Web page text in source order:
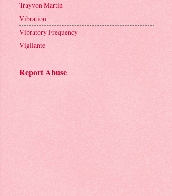
Trayvon Martin
Vibration
Vibratory Frequency
Vigilante
Report Abuse